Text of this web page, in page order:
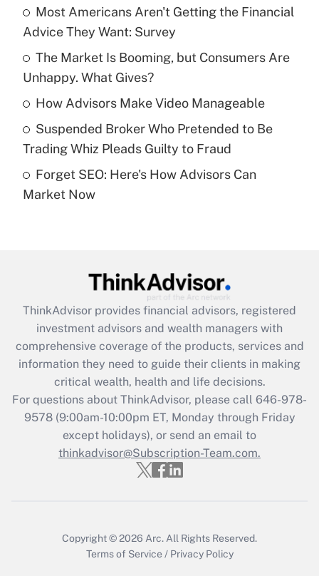
income?
Get Answer
Recently Updated Q&As
What is a high deductible health plan for
purposes of an HSA?
Get Answer
Recently Updated Q&As
Are remote workers eligible for leave
What is the CARES Act employee
retention tax credit that was available
during 2020 and 2021?
Get Answer
Recently Updated Q&As
Who must file a return?
Get Answer
Most Americans Aren't Getting the Financial
Advice They Want: Survey
The Market Is Booming, but Consumers Are
Unhappy. What Gives?
How Advisors Make Video Manageable
Suspended Broker Who Pretended to Be
Trading Whiz Pleads Guilty to Fraud
Forget SEO: Here's How Advisors Can
Market Now
ThinkAdvisor provides financial advisors, registered
investment advisors and wealth managers with
comprehensive coverage of the products, services and
information they need to guide their clients in making
critical wealth, health and life decisions.
For questions about ThinkAdvisor, please call 646-978-
9578(9:00am-10:00pm ET, Monday through Friday
except holidays), or send an email to
thinkadvisor@Subscription-Team.com.
Copyright © 2026 Arc. All Rights Reserved.
Terms of Service / Privacy Policy